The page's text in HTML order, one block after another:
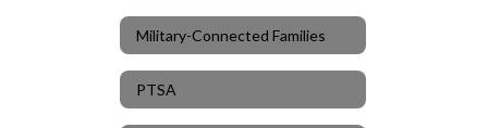
Military-Connected Families
PTSA